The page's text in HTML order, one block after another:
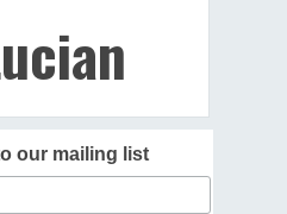
our mailing list